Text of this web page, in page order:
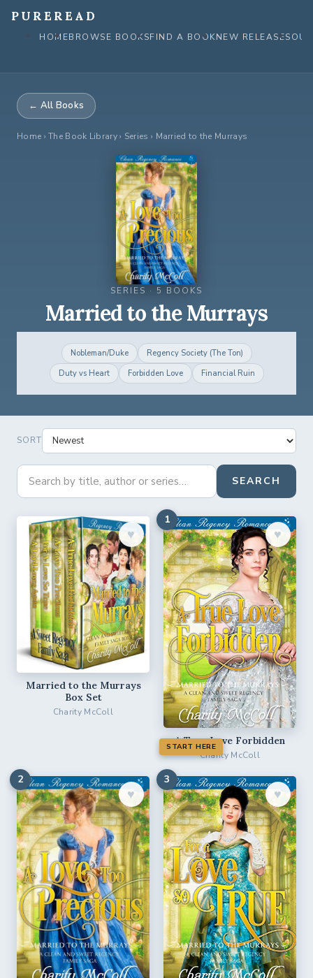
PUREREAD
HOMEBROWSE BOOKSFIND A BOOKNEW RELEASES
← All Books
Home ›The Book Library› Series › Married to the Murrays
SERIES · 5 BOOKS
Married to the Murrays
Nobleman/Duke
Regency Society (The Ton)
Duty vs Heart
Forbidden Love Financial Ruin
SORT
SEARCH
♥︎
Married to the Murrays
Box Set
Charity McColl
1
START HERE
♥︎
A True Love Forbidden
Charity McColl
2
♥︎
3
♥︎